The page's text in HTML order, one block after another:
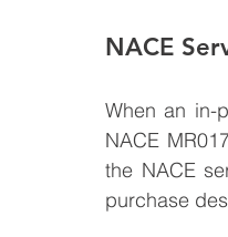
NACE
When an in-
NACE
the NACE
purchase